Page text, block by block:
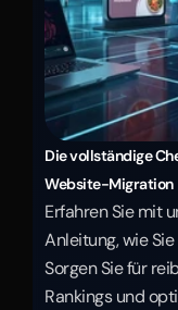
Die vollständige
Website-Migration
Erfahren Sie mit
Anleitung, wie
Sorgen Sie für
Rankings und